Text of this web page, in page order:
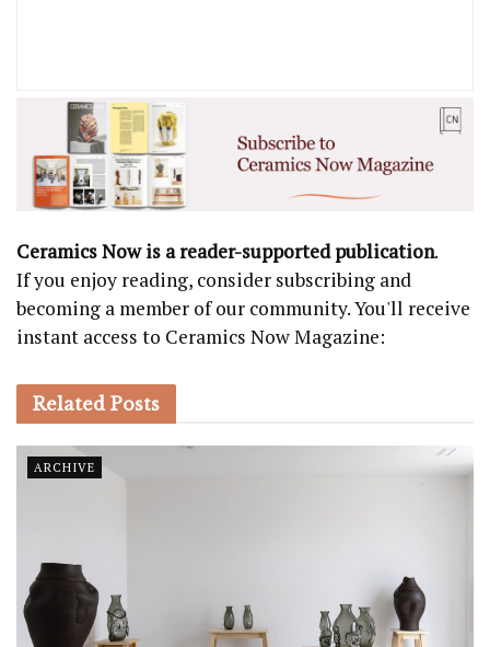
Ceramics Now is a reader-supported publication.
If you enjoy reading, consider subscribing and
becoming a member of our community. You'll receive
instant access to Ceramics Now Magazine:
Related Posts
ARCHIVE